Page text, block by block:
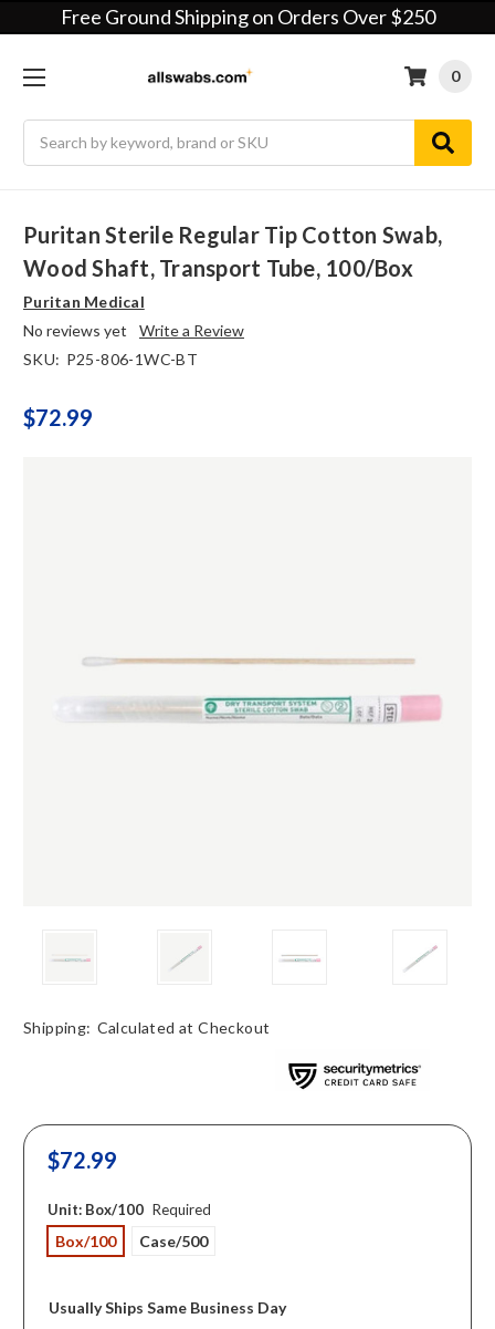
Free Ground Shipping on Orders Over $250
0
Puritan Sterile Regular Tip Cotton Swab,
Wood Shaft, Transport Tube, 100/box
Puritan Medical
No reviews yet
Write a Review
SKU: P25-806-1WC-BT
$72.99
Shipping: Calculated at Checkout
$72.99
Unit: Box/100 Required
Box/100 Case/500
Usually Ships Same Business Day